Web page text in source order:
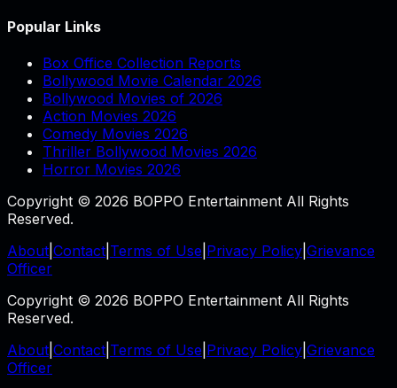
Popular Links
Box Office Collection Reports
Bollywood Movie Calendar 2026
Bollywood Movies of 2026
Action Movies 2026
Comedy Movies 2026
Thriller Bollywood Movies 2026
Horror Movies 2026
Copyright © 2026 BOPPO Entertainment All Rights
Reserved.
About Contact Terms of Use Privacy Policy Grievance
Officer
Copyright © 2026 BOPPO Entertainment All Rights
Reserved.
About Contact Terms of Use Privacy Policy Grievance
Officer